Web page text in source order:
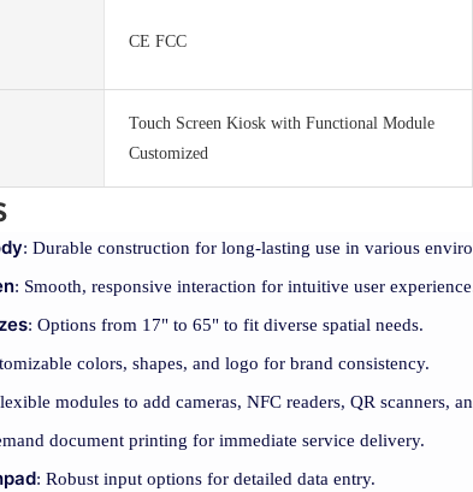
CE FCC
Touch Screen Kiosk with Functional Module
Customized
: Durable construction for long-lasting use in various
: Smooth, responsive interaction for intuitive user
: Options from 17" to 65" to fit diverse spatial needs.
colors, shapes, and logo for brand consistency.
modules to add cameras, NFC readers, QR scanners,
document printing for immediate service delivery.
: Robust input options for detailed data entry.